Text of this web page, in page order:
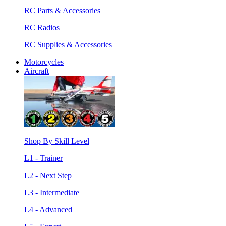
RC Parts & Accessories
RC Radios
RC Supplies & Accessories
Motorcycles
Aircraft
Shop By Skill Level
L1 - Trainer
L2 - Next Step
L3 - Intermediate
L4 - Advanced